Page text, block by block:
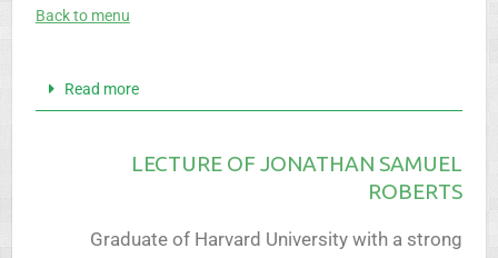
Back to menu
Read more
LECTURE OF JONATHAN SAMUEL
ROBERTS
Graduate of Harvard University with a strong